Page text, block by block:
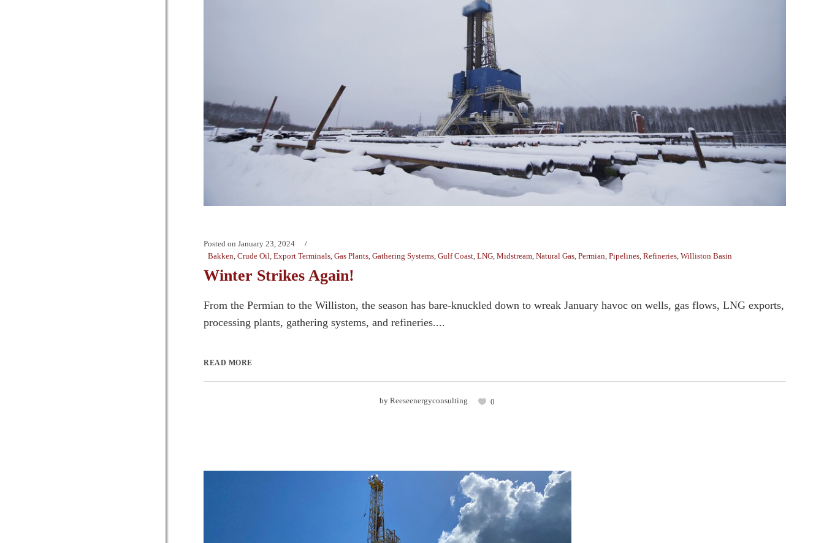
Posted on January 23, 2024
Bakken Crude Oil Export Terminals Gas Plants Gathering Systems Gulf Coast LNG Midstream Natural Gas Permian Pipelines Refineries Williston Basin
Winter Strikes Again!
From the Permian to the Williston, the season has bare-knuckled down to wreak January havoc on wells, gas flows, LNG exports,
processing plants, gathering systems, and refineries....
READ MORE
by Reeseenergyconsulting 0